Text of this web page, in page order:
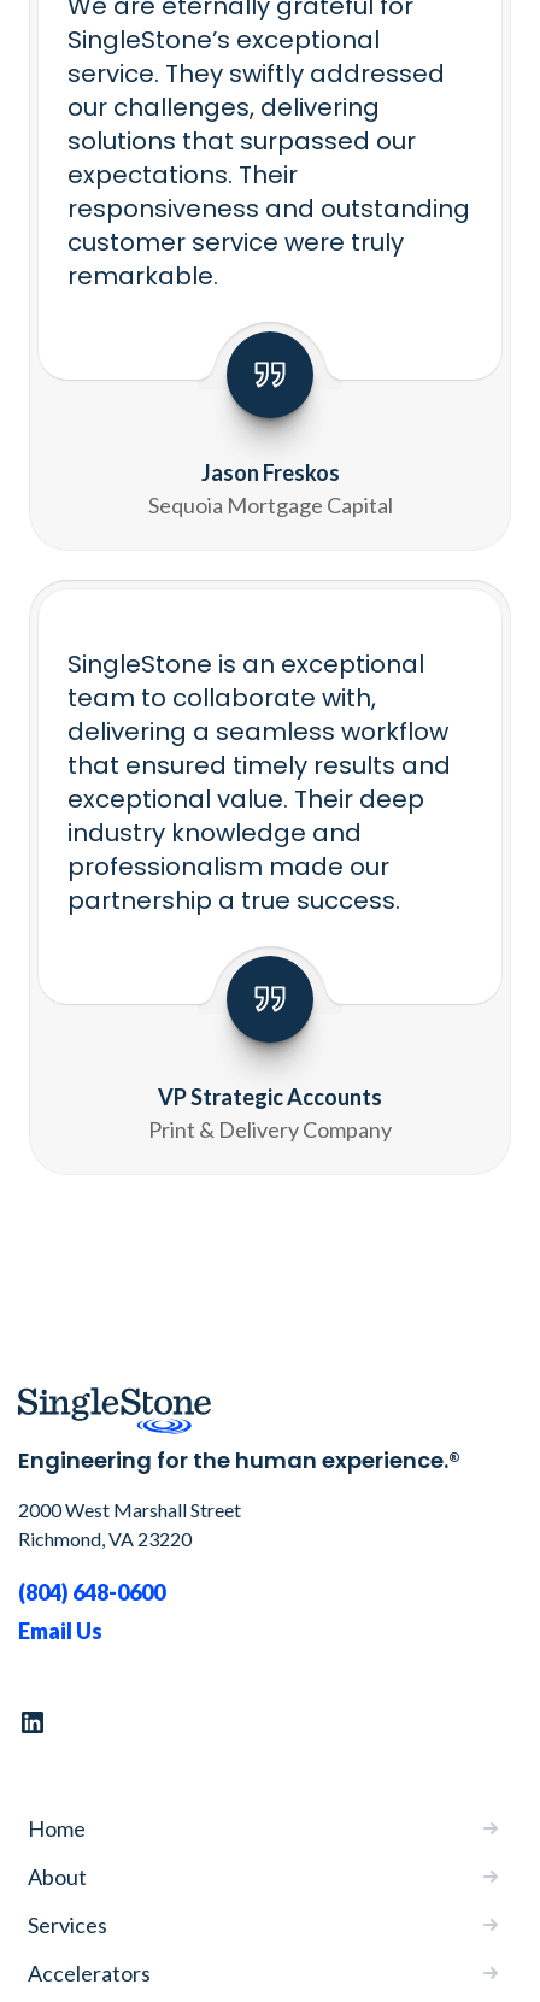
SingleStone’s exceptional
service. They swiftly addressed
our challenges, delivering
solutions that surpassed our
expectations. Their
responsiveness and outstanding
customer service were truly
remarkable.
Jason Freskos
Sequoia Mortgage Capital
SingleStone is an exceptional
team to collaborate with,
delivering a seamless workflow
that ensured timely results and
exceptional value. Their deep
industry knowledge and
professionalism made our
partnership a true success.
VP Strategic Accounts
Print & Delivery Company
Engineering for the human experience.®
2000 West Marshall Street
Richmond, VA 23220
(804) 648-0600
Email Us
Home
About
Services
Accelerators